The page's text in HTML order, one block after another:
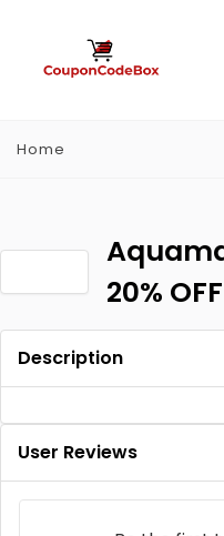
Home
20% OFF
Description
User Reviews